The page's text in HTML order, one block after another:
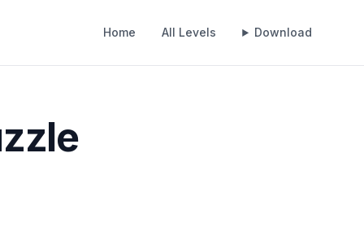
Home All Levels Download